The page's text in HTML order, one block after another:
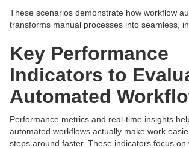
These scenarios demonstrate how workflow
transforms manual processes into seamless,
Key Performance
Indicators to
Automated
Performance metrics and real-time insights
automated workflows actually make work
steps around faster. These indicators focus on